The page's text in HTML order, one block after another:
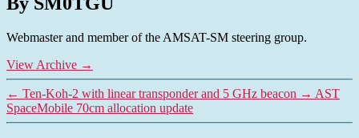
Webmaster and member of the AMSAT-SM steering group.
View Archive →
← Ten-Koh-2 with linear transponder and 5 GHz beacon → AST
SpaceMobile 70cm allocation update